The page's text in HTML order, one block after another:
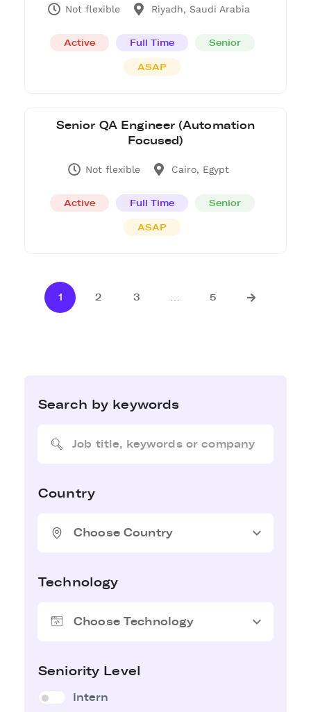
Search by keywords
Country
Choose Country expand_more
Technology
Choose Technology expand_more
Seniority Level
Intern
Not flexible Riyadh, Saudi Arabia
Active Full Time Senior
ASAP
Senior QA Engineer (Automation
Focused)
Not flexible Cairo, Egypt
Active Full Time Senior
ASAP
1 2 3 … 5